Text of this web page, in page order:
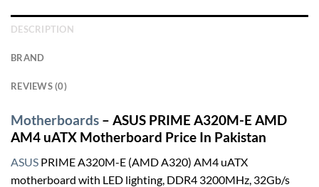
DESCRIPTION
BRAND
REVIEWS (0)
Motherboards – ASUS PRIME A320M-E AMD
AM4 uATX Motherboard Price In Pakistan
ASUS PRIME A320M-E (AMD A320) AM4 uATX
motherboard with LED lighting, DDR4 3200MHz, 32Gb/s